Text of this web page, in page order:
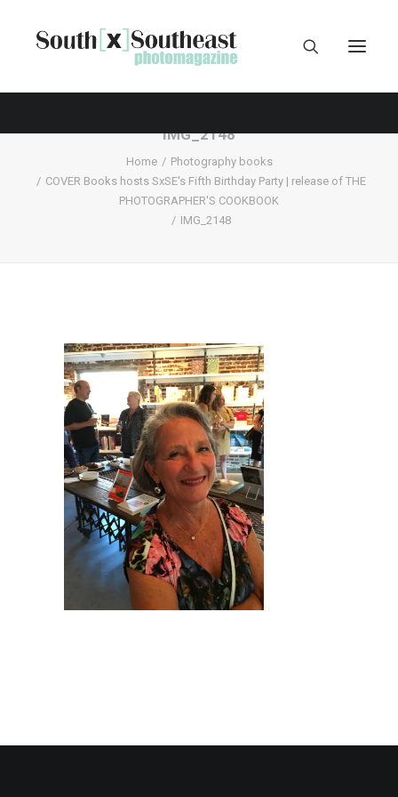
IMG_2148
Home
Photography books
COVER Books hosts SxSE's Fifth Birthday Party | release of THE
PHOTOGRAPHER'S COOKBOOK
IMG_2148